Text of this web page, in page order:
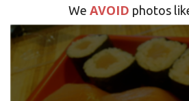
We AVOID photos